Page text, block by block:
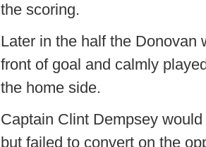
the scoring.
Later in the half the Donovan
front of goal and calmly
the home side.
Captain Clint Dempsey
but failed to convert on the